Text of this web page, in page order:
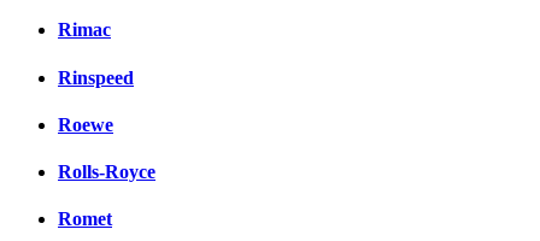
Rimac
Rinspeed
Roewe
Rolls-Royce
Romet